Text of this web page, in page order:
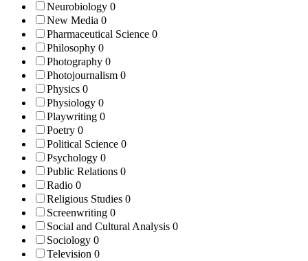
Neurobiology 0
New Media 0
Pharmaceutical Science 0
Philosophy 0
Photography 0
Photojournalism 0
Physics 0
Physiology 0
Playwriting 0
Poetry 0
Political Science 0
Psychology 0
Public Relations 0
Radio 0
Religious Studies 0
Screenwriting 0
Social and Cultural Analysis 0
Sociology 0
Television 0